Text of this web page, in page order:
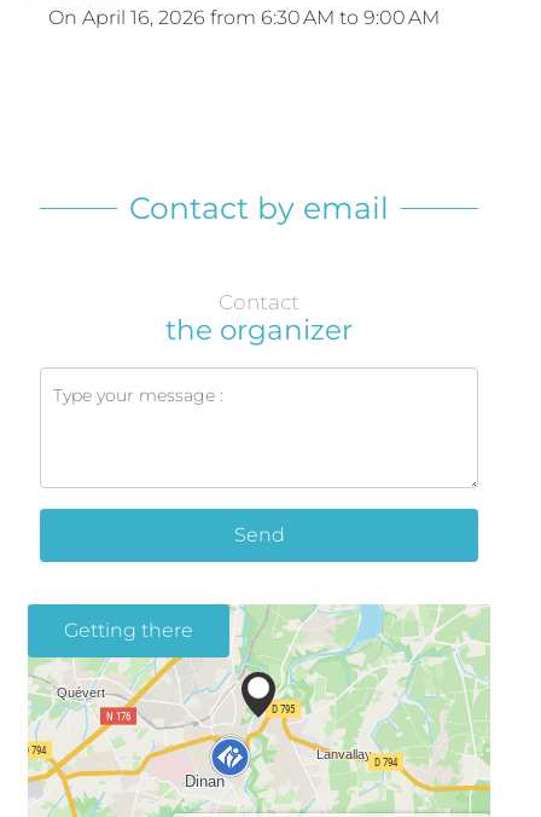
On April 16, 2026 from 6:30 AM to 9:00 AM
Contact by email
Contact
the organizer
Send
Getting there